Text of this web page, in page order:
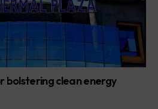
bolstering clean energy